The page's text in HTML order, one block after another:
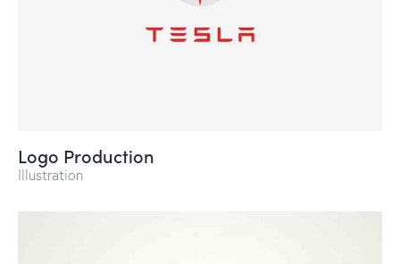
Logo Production
Illustration